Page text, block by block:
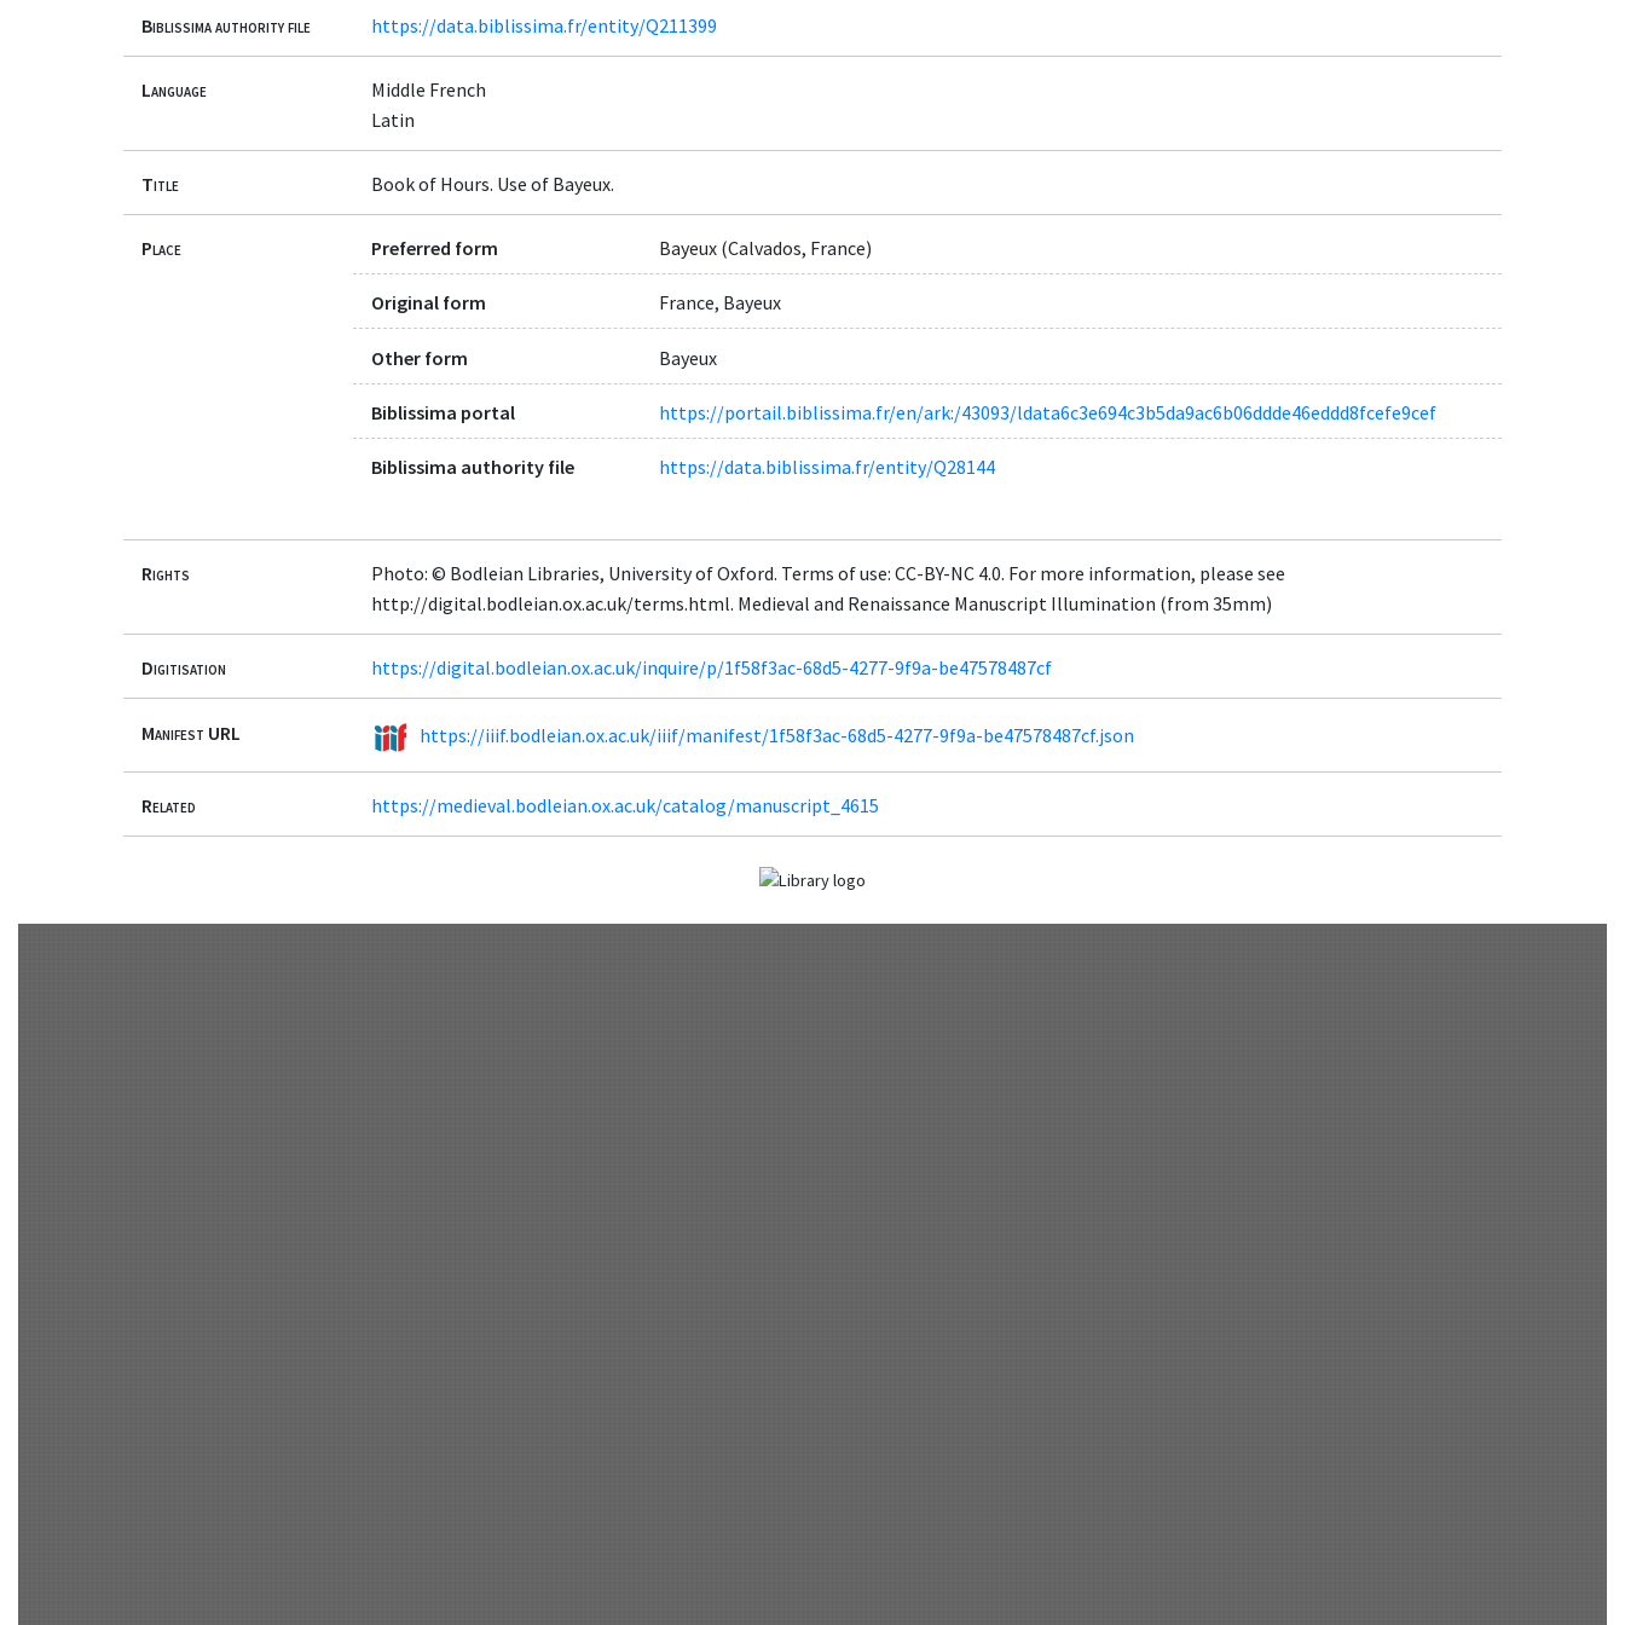
Biblissima authority file https://data.biblissima.fr/entity/Q211399
Language
Middle French
Latin
Title Book of Hours. Use of Bayeux.
Place Preferred form Bayeux (Calvados, France)
Original form France, Bayeux
Other form Bayeux
Biblissima portal https://portail.biblissima.fr/en/ark:/43093/ldata6c3e694c3b5da9ac6b06ddde46eddd8fcefe9cef
Biblissima authority file https://data.biblissima.fr/entity/Q28144
Rights
Photo: © Bodleian Libraries, University of Oxford. Terms of use: CC-BY-NC 4.0. For more information, please see
http://digital.bodleian.ox.ac.uk/terms.html. Medieval and Renaissance Manuscript Illumination (from 35mm)
Digitisation https://digital.bodleian.ox.ac.uk/inquire/p/1f58f3ac-68d5-4277-9f9a-be47578487cf
Manifest URL https://iiif.bodleian.ox.ac.uk/iiif/manifest/1f58f3ac-68d5-4277-9f9a-be47578487cf.json
Related https://medieval.bodleian.ox.ac.uk/catalog/manuscript_4615